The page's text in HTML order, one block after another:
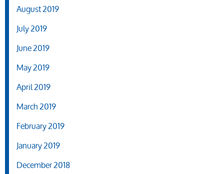
August 2019
July 2019
June 2019
May 2019
April 2019
March 2019
February 2019
January 2019
December 2018